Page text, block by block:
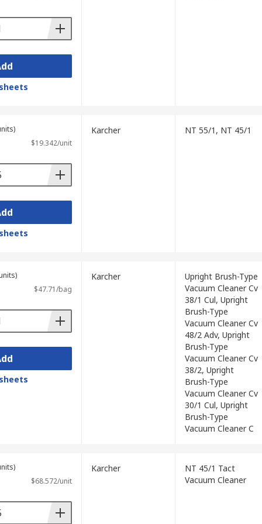
$19.342/unit
Karcher NT 55/1, NT 45/1
$47.71/bag
Karcher
Upright Brush-Type
Vacuum Cleaner Cv
38/1 Cul, Upright
Brush-Type
Vacuum Cleaner Cv
48/2 Adv, Upright
Brush-Type
Vacuum Cleaner Cv
38/2, Upright
Brush-Type
Vacuum Cleaner Cv
30/1 Cul, Upright
Brush-Type
Vacuum Cleaner C
$68.572/unit
Karcher
NT 45/1 Tact
Vacuum Cleaner